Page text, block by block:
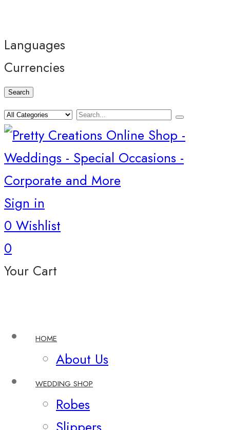
Languages
Currencies
Search
Sign in
0 Wishlist
0
Your Cart
HOME
About Us
WEDDING SHOP
Robes